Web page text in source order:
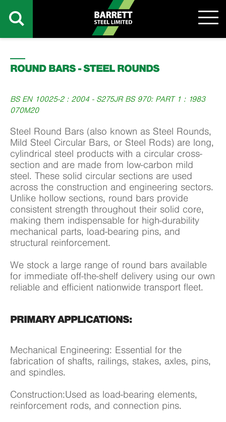
ROUND BARS - STEEL ROUNDS
BS EN 10025-2 : 2004 - S275JR BS 970: PART 1 : 1983
070M20
Steel Round Bars (also known as Steel Rounds,
Mild Steel Circular Bars, or Steel Rods) are long,
cylindrical steel products with a circular cross-
section and are made from low-carbon mild
steel. These solid circular sections are used
across the construction and engineering sectors.
Unlike hollow sections, round bars provide
consistent strength throughout their solid core,
making them indispensable for high-durability
mechanical parts, load-bearing pins, and
structural reinforcement.
We stock a large range of round bars available
for immediate off-the-shelf delivery using our own
reliable and efficient nationwide transport fleet.
PRIMARY APPLICATIONS:
Mechanical Engineering: Essential for the
fabrication of shafts, railings, stakes, axles, pins,
and spindles.
Construction:Used as load-bearing elements,
reinforcement rods, and connection pins.